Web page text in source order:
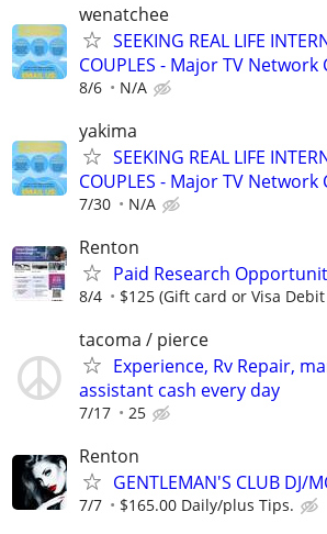
wenatchee
SEEKING REAL LIFE
COUPLES - Major TV Network
8/6 N/A
yakima
SEEKING REAL LIFE
COUPLES - Major TV Network
7/30 N/A
Renton
Paid Research
8/4 $125 (Gift card or Visa
tacoma / pierce
Experience, Rv Repair,
assistant cash every day
7/17 25
Renton
GENTLEMAN'S CLUB DJ/
7/7 $165.00 Daily/plus Tips.